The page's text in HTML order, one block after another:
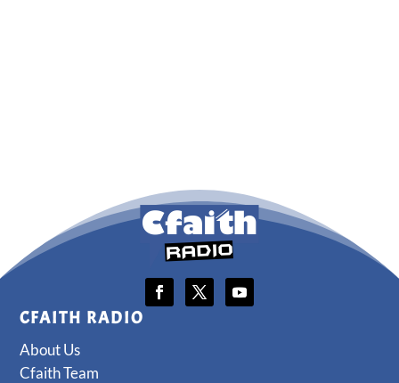
CFAITH RADIO
About Us
Cfaith Team